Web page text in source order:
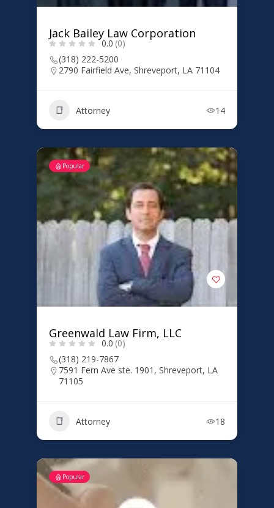
Jack Bailey Law Corporation
0.0 (0)
(318) 222-5200
2790 Fairfield Ave, Shreveport, LA 71104
Attorney 14
Popular
Greenwald Law Firm, LLC
0.0 (0)
(318) 219-7867
7591 Fern Ave ste. 1901, Shreveport, LA
71105
Attorney 18
Popular